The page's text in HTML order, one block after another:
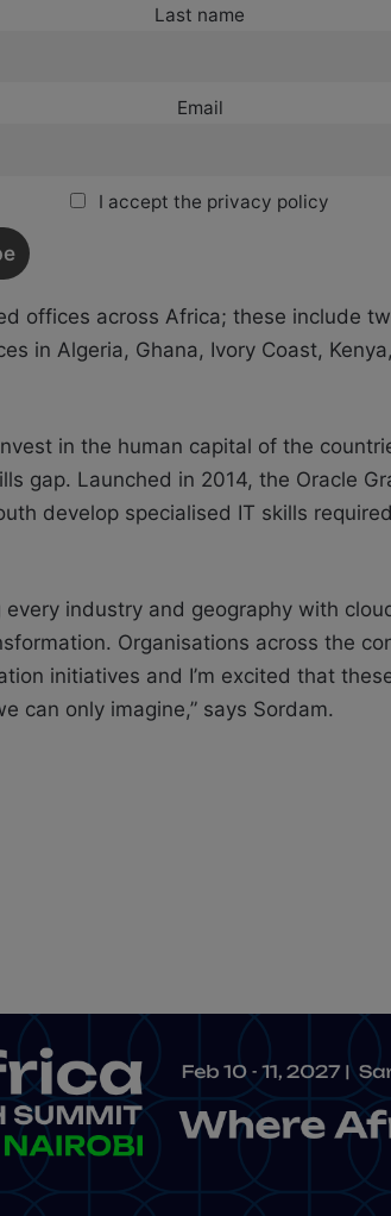
Last name
Email
I accept the privacy policy
offices across Africa; these include
in Algeria, Ghana, Ivory Coast,
in the human capital of the
gap. Launched in 2014, the Oracle
develop specialised IT skills
every industry and geography with
Organisations across the
initiatives and I’m excited that
can only imagine,” says Sordam.